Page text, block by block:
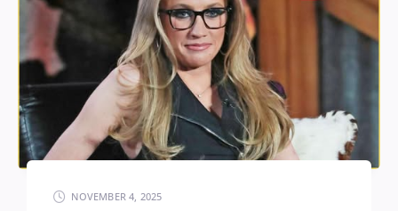
NOVEMBER 4, 2025